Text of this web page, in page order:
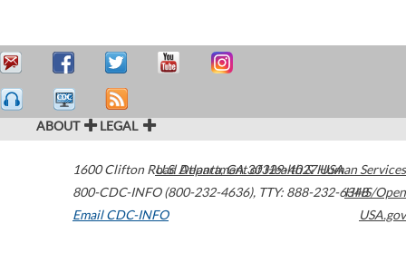
ABOUT LEGAL
1600 Clifton Road Atlanta,GA30329-4027USA
800-CDC-INFO (800-232-4636), TTY: 888-232-6348
Email CDC-INFO
U.S. Department of Health & Human Services
HHS/Open
USA.gov